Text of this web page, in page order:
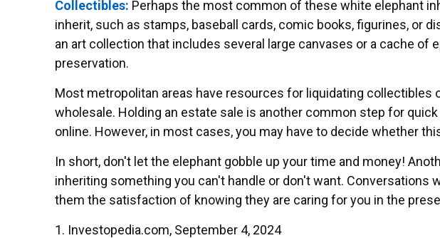
Collectibles: Perhaps the most common of these white elephant
inherit, such as stamps, baseball cards, comic books, figurines, or
an art collection that includes several large canvases or a cache of
preservation.
Most metropolitan areas have resources for liquidating
wholesale. Holding an estate sale is another common step for
online. However, in most cases, you may have to decide whether
In short, don't let the elephant gobble up your time and money!
inheriting something you can't handle or don't want. Conversations
them the satisfaction of knowing they are caring for you in the
1. Investopedia.com, September 4, 2024